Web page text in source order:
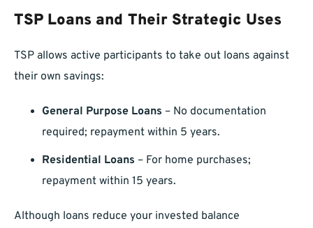
TSP Loans and Their Strategic Uses
TSP allows active participants to take out loans against
their own savings:
General Purpose Loans – No documentation
required; repayment within 5 years.
Residential Loans – For home purchases;
repayment within 15 years.
Although loans reduce your invested balance